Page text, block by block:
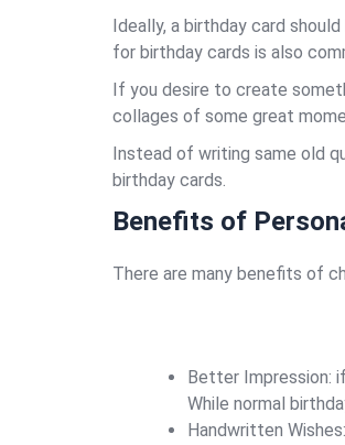
Ideally, a birthday card
for birthday cards is also
If you desire to create
collages of some great
Instead of writing same old
birthday cards.
Benefits of
There are many benefits of
Better Impression:
While normal
Handwritten